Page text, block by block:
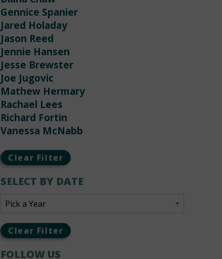
Gennice Spanier
Jared Holaday
Jason Reed
Jennie Hansen
Jesse Brewster
Joe Jugovic
Mathew Hermary
Rachael Lees
Richard Fortin
Vanessa McNabb
Clear Filter
SELECT BY DATE
Clear Filter
FOLLOW US